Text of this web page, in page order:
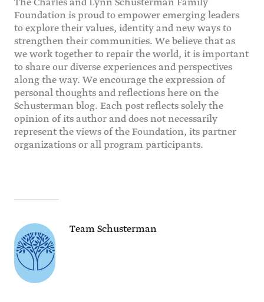
The Charles and Lynn Schusterman Family
Foundation is proud to empower emerging leaders
to explore their values, identity and new ways to
strengthen their communities. We believe that as
we work together to repair the world, it is important
to share our diverse experiences and perspectives
along the way. We encourage the expression of
personal thoughts and reflections here on the
Schusterman blog. Each post reflects solely the
opinion of its author and does not necessarily
represent the views of the Foundation, its partner
organizations or all program participants.
Team Schusterman